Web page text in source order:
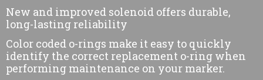
New and improved solenoid offers durable,
long-lasting reliability
Color coded o-rings make it easy to quickly
identify the correct replacement o-ring when
performing maintenance on your marker.